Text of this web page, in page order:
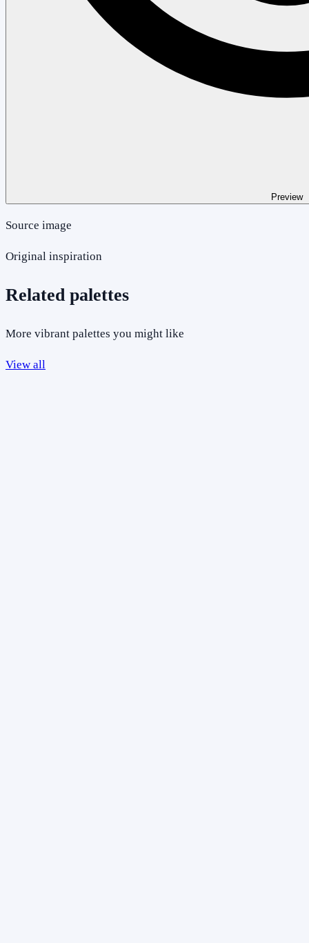
Preview
Source image
Original inspiration
Related palettes
More vibrant palettes you might like
View all